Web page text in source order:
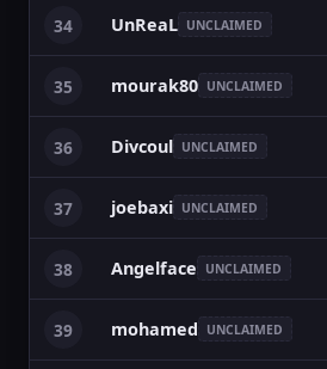
34 UnReaL UNCLAIMED
35 mourak80 UNCLAIMED
36 Divcoul UNCLAIMED
37 joebaxi UNCLAIMED
38 Angelface UNCLAIMED
39 mohamed UNCLAIMED